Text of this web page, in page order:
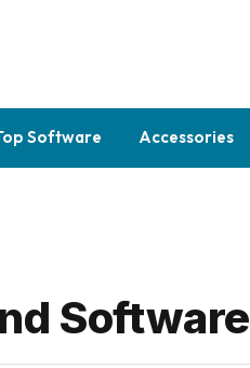
Software Accessories
Software